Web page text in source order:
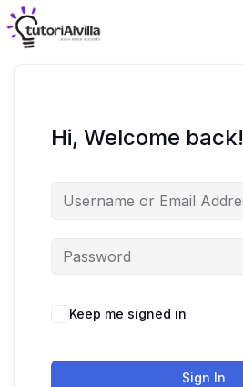
Hi, Welcome back!
Keep me signed in
Sign In